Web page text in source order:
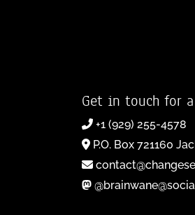
Get in touch for
+1 (929) 255-4578
P.O. Box 721160